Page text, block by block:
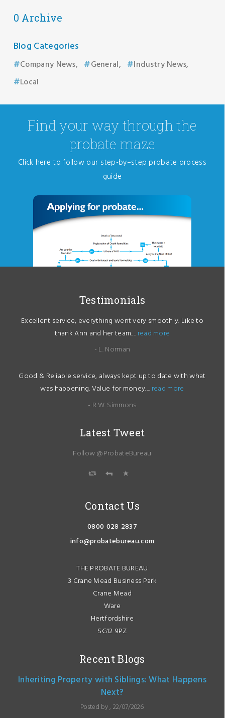
0 Archive
Blog Categories
Company News General
Industry News
Local
Find your way through the
probate maze
Click here to follow our step-by–step probate process
guide
Testimonials
Excellent service, everything went very smoothly. Like to
thank Ann and her team.... read more
- L. Norman
Good & Reliable service, always kept up to date with what
was happening. Value for money.... read more
- R.W. Simmons
Latest Tweet
Follow @ProbateBureau
Contact Us
0800 028 2837
info@probatebureau.com
THE PROBATE BUREAU
3 Crane Mead Business Park
Crane Mead
Ware
Hertfordshire
SG12 9PZ
Recent Blogs
Inheriting Property with Siblings: What Happens
Next?
Posted by , 22/07/2026